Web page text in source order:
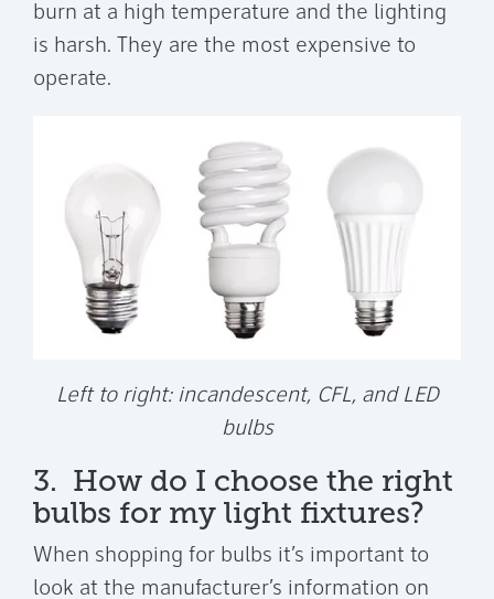
burn at a high temperature and the lighting
is harsh. They are the most expensive to
operate.
Left to right: incandescent, CFL, and LED
bulbs
3. How do I choose the right
bulbs for my light fixtures?
When shopping for bulbs it’s important to
look at the manufacturer’s information on